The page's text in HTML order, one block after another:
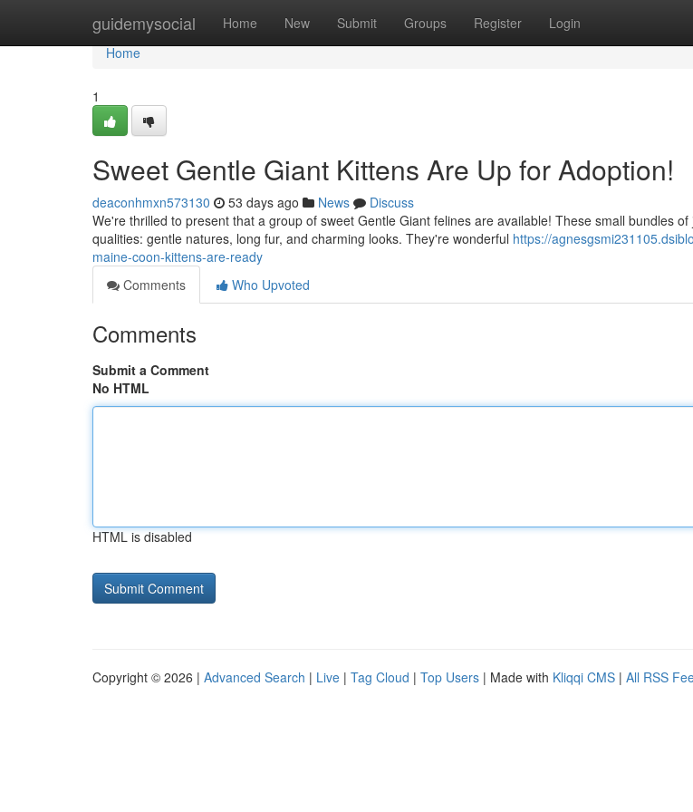
guidemysocial Home New Submit Groups Register Login
Home
Home
1
Sweet Gentle Giant Kittens Are Up for Adoption!
deaconhmxn573130 53 days ago News
Discuss
We're thrilled to present that a group of sweet Gentle Giant felines are available! These small bundles
qualities: gentle natures, long fur, and charming looks. They're wonderful https://
maine-coon-kittens-are-ready
Comments
Who Upvoted
Comments
Submit a Comment
No HTML
HTML is disabled
Copyright © 2026 | Advanced Search | Live | Tag Cloud | Top Users | Made with Kliqqi CMS | All RSS